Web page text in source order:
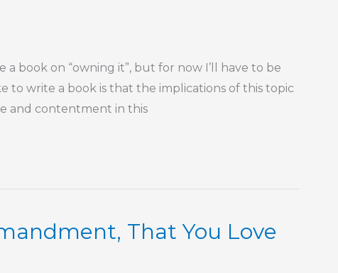
a book on “owning it”, but for now I’ll have to be
to write a book is that the implications of this topic
and contentment in this
That You Love